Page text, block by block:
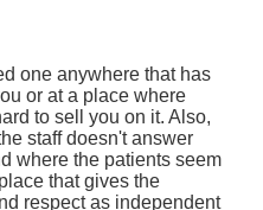
one anywhere that has
or at a place where
to sell you on it. Also,
staff doesn't answer
where the patients seem
that gives the
respect as independent